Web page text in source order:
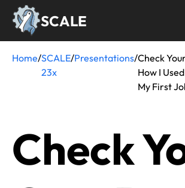
Skip
SCALE
Breadcrumb
Home/SCALE
23x
/Presentations/Check
How I
My First
Check